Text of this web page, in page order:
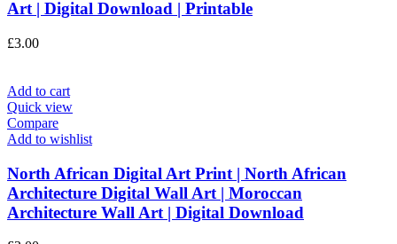
Art | Digital Download | Printable
£3.00
Add to cart
Quick view
Compare
Add to wishlist
North African Digital Art Print | North African
Architecture Digital Wall Art | Moroccan
Architecture Wall Art | Digital Download